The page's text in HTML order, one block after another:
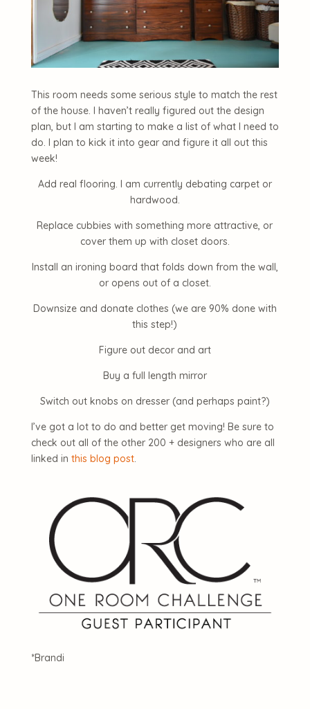
This room needs some serious style to match the rest
of the house. I haven’t really figured out the design
plan, but I am starting to make a list of what I need to
do. I plan to kick it into gear and figure it all out this
week!
Add real flooring. I am currently debating carpet or
hardwood.
Replace cubbies with something more attractive, or
cover them up with closet doors.
Install an ironing board that folds down from the wall,
or opens out of a closet.
Downsize and donate clothes (we are 90% done with
this step!)
Figure out decor and art
Buy a full length mirror
Switch out knobs on dresser (and perhaps paint?)
I’ve got a lot to do and better get moving! Be sure to
check out all of the other 200 + designers who are all
linked in this blog post.
*Brandi